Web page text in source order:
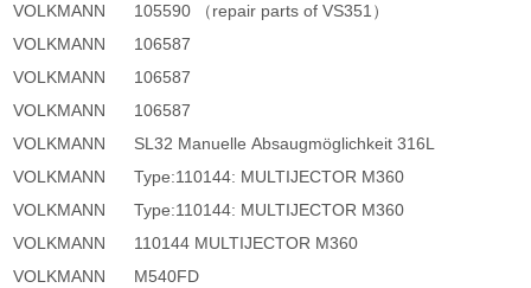
VOLKMANN
105590 （repair parts of VS351）
VOLKMANN
106587
VOLKMANN
106587
VOLKMANN
106587
VOLKMANN
SL32 Manuelle Absaugmöglichkeit 316L
VOLKMANN
Type:110144: MULTIJECTOR M360
VOLKMANN
Type:110144: MULTIJECTOR M360
VOLKMANN
110144 MULTIJECTOR M360
VOLKMANN
M540FD